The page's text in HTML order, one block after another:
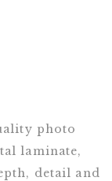
photo
laminate,
detail and